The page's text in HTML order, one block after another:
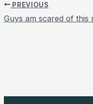
PREVIOUS
Guys am scared of this